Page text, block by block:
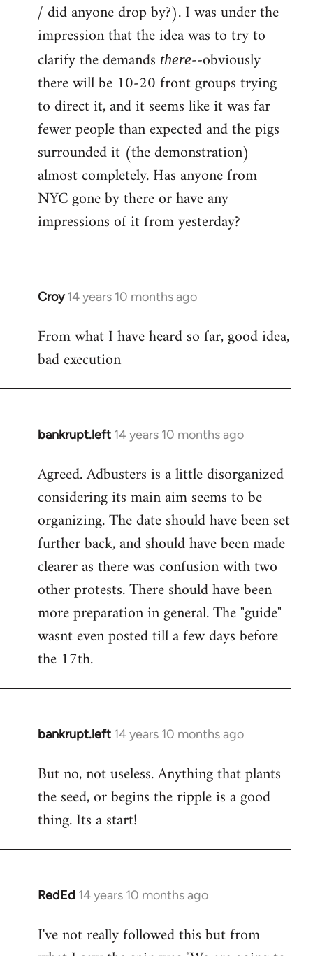
libcom.org
/ did anyone drop by?). I was under the
impression that the idea was to try to
clarify the demands there--obviously
there will be 10-20 front groups trying
to direct it, and it seems like it was far
fewer people than expected and the pigs
surrounded it (the demonstration)
almost completely. Has anyone from
NYC gone by there or have any
impressions of it from yesterday?
Croy 14 years 10 months ago
In
to
Welcome
libcom.org
From what I have heard so far, good idea,
bad execution
bankrupt.left 14 years 10 months ago
In
to
Welcome
libcom.org
Agreed. Adbusters is a little disorganized
considering its main aim seems to be
organizing. The date should have been set
further back, and should have been made
clearer as there was confusion with two
other protests. There should have been
more preparation in general. The "guide"
wasnt even posted till a few days before
the 17th.
bankrupt.left 14 years 10 months ago
In
to
Welcome
libcom.org
But no, not useless. Anything that plants
the seed, or begins the ripple is a good
thing. Its a start!
RedEd 14 years 10 months ago
In
to
Welcome
I've not really followed this but from